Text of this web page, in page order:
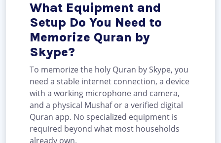
What Equipment and
Setup Do You Need to
Memorize Quran by
Skype?
To memorize the holy Quran by Skype, you
need a stable internet connection, a device
with a working microphone and camera,
and a physical Mushaf or a verified digital
Quran app. No specialized equipment is
required beyond what most households
already own.